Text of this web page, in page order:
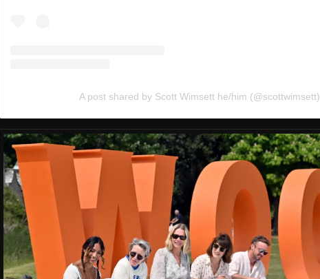
A post shared by Scott Wimsett he/him (@scottwimsett)